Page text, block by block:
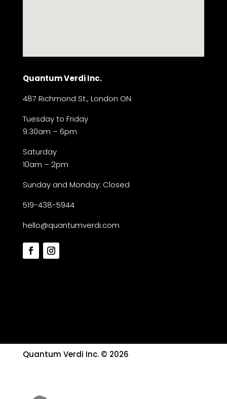
Quantum Verdi Inc.
487 Richmond St., London ON
Tuesday to Friday
9:30am – 6pm
Saturday
10am – 2pm
Sunday and Monday: Closed
519-438-5944
hello@quantumverdi.com
Quantum Verdi Inc. © 2026